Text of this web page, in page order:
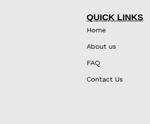
QUICK LINKS
Home
About us
FAQ
Contact Us